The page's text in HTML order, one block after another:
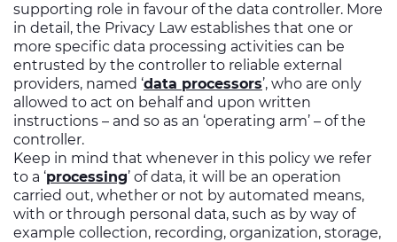
supporting role in favour of the data controller. More
in detail, the Privacy Law establishes that one or
more specific data processing activities can be
entrusted by the controller to reliable external
providers, named ‘data processors’, who are only
allowed to act on behalf and upon written
instructions – and so as an ‘operating arm’ – of the
controller.
Keep in mind that whenever in this policy we refer
to a ‘processing’ of data, it will be an operation
carried out, whether or not by automated means,
with or through personal data, such as by way of
example collection, recording, organization, storage,